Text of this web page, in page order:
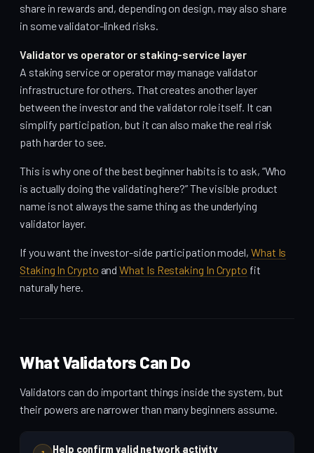
share in rewards and, depending on design, may also share
in some validator-linked risks.
Validator vs operator or staking-service layer
A staking service or operator may manage validator
infrastructure for others. That creates another layer
between the investor and the validator role itself. It can
simplify participation, but it can also make the real risk
path harder to see.
This is why one of the best beginner habits is to ask, “Who
is actually doing the validating here?” The visible product
name is not always the same thing as the underlying
validator layer.
If you want the investor-side participation model, What Is
Staking In Crypto andWhat Is Restaking In Crypto fit
naturally here.
What Validators Can Do
Validators can do important things inside the system, but
their powers are narrower than many beginners assume.
Help confirm valid network activity